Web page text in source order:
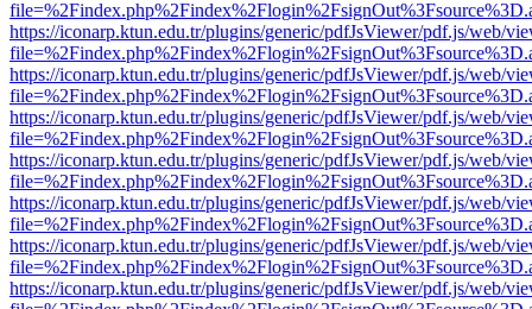
https://iconarp.ktun.edu.tr/plugins/generic/pdfJsViewer/pdf.js/web/
https://iconarp.ktun.edu.tr/plugins/generic/pdfJsViewer/pdf.js/web/
https://iconarp.ktun.edu.tr/plugins/generic/pdfJsViewer/pdf.js/web/
https://iconarp.ktun.edu.tr/plugins/generic/pdfJsViewer/pdf.js/web/
https://iconarp.ktun.edu.tr/plugins/generic/pdfJsViewer/pdf.js/web/
https://iconarp.ktun.edu.tr/plugins/generic/pdfJsViewer/pdf.js/web/
https://iconarp.ktun.edu.tr/plugins/generic/pdfJsViewer/pdf.js/web/